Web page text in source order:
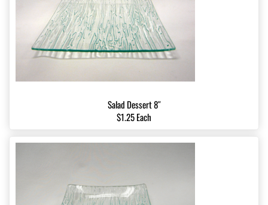
Salad Dessert 8″
$1.25 Each